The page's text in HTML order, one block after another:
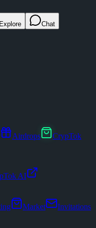
Explore Chat
Airdrops
CrypTok
AI
Market Invitations